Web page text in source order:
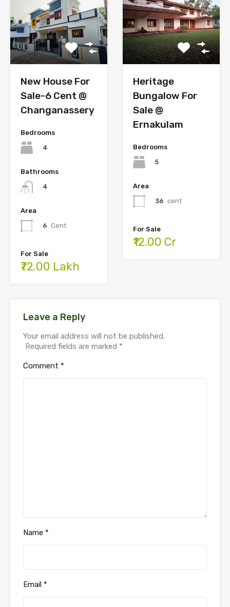
New House For
Sale-6 Cent @
Changanassery
Bedrooms
4
Bathrooms
4
Area
6 Cent
For Sale
₹72.00 Lakh
Heritage
Bungalow For
Sale @
Ernakulam
Bedrooms
5
Area
36 cent
For Sale
₹12.00 Cr
Leave a Reply
Your email address will not be published.
Required fields are marked *
Comment *
Name *
Email *